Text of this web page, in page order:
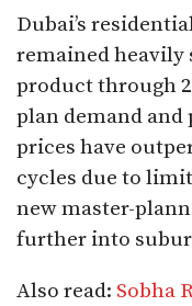
Dubai’s
remained heavily
product through
plan demand
prices have
cycles due to
new master-
further into
Also read: Sobha